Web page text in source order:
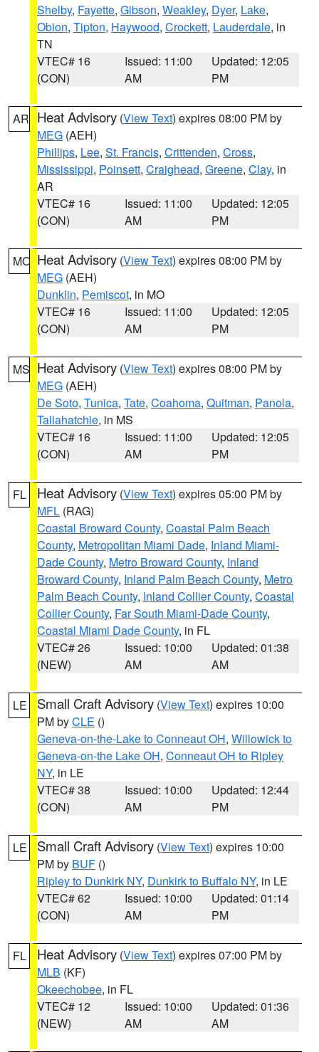
Shelby, Fayette, Gibson, Weakley, Dyer, Lake,
Obion, Tipton, Haywood, Crockett, Lauderdale, in
TN
VTEC# 16
(CON)
Issued: 11:00
AM
Updated: 12:05
PM
AR Heat Advisory (View Text) expires 08:00 PM by
MEG (AEH)
Phillips, Lee, St. Francis, Crittenden, Cross,
Mississippi, Poinsett, Craighead, Greene, Clay, in
AR
VTEC# 16
(CON)
Issued: 11:00
AM
Updated: 12:05
PM
MO Heat Advisory (View Text) expires 08:00 PM by
MEG (AEH)
Dunklin, Pemiscot, in MO
VTEC# 16
(CON)
Issued: 11:00
AM
Updated: 12:05
PM
MS Heat Advisory (View Text) expires 08:00 PM by
MEG (AEH)
De Soto, Tunica, Tate, Coahoma, Quitman, Panola,
Tallahatchie, in MS
VTEC# 16
(CON)
Issued: 11:00
AM
Updated: 12:05
PM
FL Heat Advisory (View Text) expires 05:00 PM by
MFL (RAG)
Coastal Broward County, Coastal Palm Beach
County, Metropolitan Miami Dade, Inland Miami-
Dade County, Metro Broward County, Inland
Broward County, Inland Palm Beach County, Metro
Palm Beach County, Inland Collier County, Coastal
Collier County, Far South Miami-Dade County,
Coastal Miami Dade County, in FL
VTEC# 26
(NEW)
Issued: 10:00
AM
Updated: 01:38
AM
LE Small Craft Advisory (View Text) expires 10:00
PM byCLE ()
Geneva-on-the-Lake to Conneaut OH, Willowick to
Geneva-on-the Lake OH, Conneaut OH to Ripley
NY, in LE
VTEC# 38
(CON)
Issued: 10:00
AM
Updated: 12:44
PM
LE Small Craft Advisory (View Text) expires 10:00
PM by BUF ()
Ripley to Dunkirk NY, Dunkirk to Buffalo NY, in LE
VTEC# 62
(CON)
Issued: 10:00
AM
Updated: 01:14
PM
FL Heat Advisory (View Text) expires 07:00 PM by
MLB (KF)
Okeechobee, in FL
VTEC# 12
(NEW)
Issued: 10:00
AM
Updated: 01:36
AM